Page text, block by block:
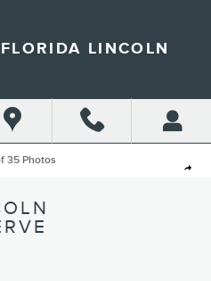
LINCOLN
Share
SUV Photo 1 of 35
35 Photos